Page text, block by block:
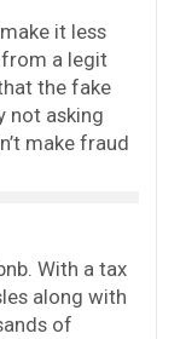
it less
a legit
the fake
not asking
make fraud
With a tax
along with
of